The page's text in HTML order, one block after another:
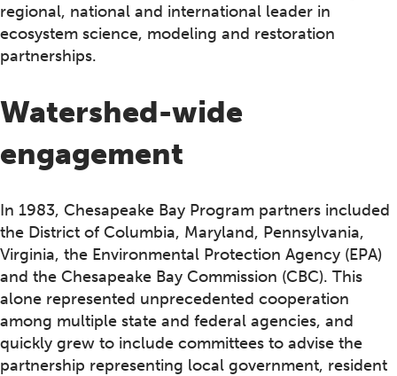
regional, national and international leader in
ecosystem science, modeling and restoration
partnerships.
Watershed-wide
engagement
In 1983, Chesapeake Bay Program partners included
the District of Columbia, Maryland, Pennsylvania,
Virginia, the Environmental Protection Agency (EPA)
and the Chesapeake Bay Commission (CBC). This
alone represented unprecedented cooperation
among multiple state and federal agencies, and
quickly grew to include committees to advise the
partnership representing local government, resident